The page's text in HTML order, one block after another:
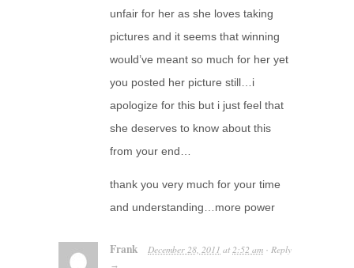
unfair for her as she loves taking
pictures and it seems that winning
would’ve meant so much for her yet
you posted her picture still…i
apologize for this but i just feel that
she deserves to know about this
from your end…
thank you very much for your time
and understanding…more power
Frank December 28, 2011 at 2:52 am · Reply
→